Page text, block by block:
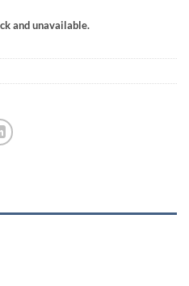
and unavailable.